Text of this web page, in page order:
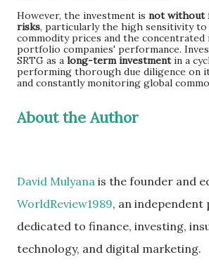
However, the investment is not without
risks, particularly the high sensitivity
commodity prices and the
portfolio companies' performance.
SRTG as a long-term investmentin a
performing thorough due diligence on
and constantly monitoring global
About the Author
David Mulyana is the founder and
WorldReview1989, an independent
dedicated to finance, investing,
technology, and digital marketing.